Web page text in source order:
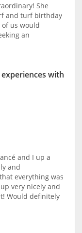
She
and turf birthday
us would
an
with
and I up a
and
everything was
very nicely and
Would definitely